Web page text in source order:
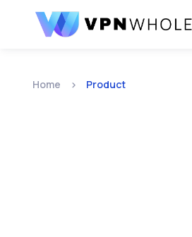
Home Product